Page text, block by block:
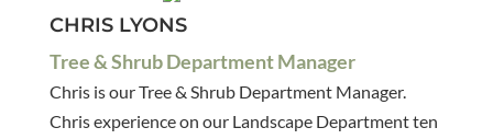
CHRIS LYONS
Tree & Shrub Department Manager
Chris is our Tree & Shrub Department Manager.
Chris experience on our Landscape Department ten